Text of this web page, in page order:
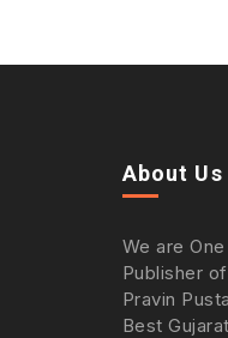
About Us
We are
Publisher
Pravin
Best